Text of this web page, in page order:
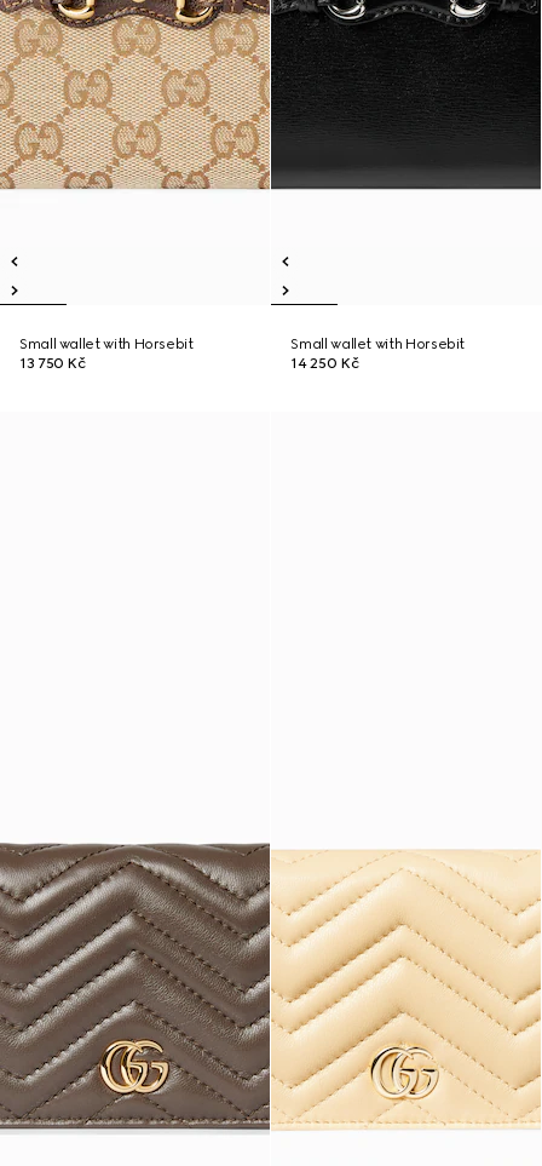
Small wallet with Horsebit
13 750 Kč
Small wallet with Horsebit
14 250 Kč